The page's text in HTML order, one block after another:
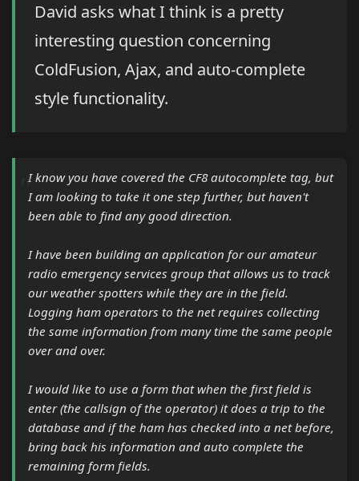
David asks what I think is a pretty
interesting question concerning
ColdFusion, Ajax, and auto-complete
style functionality.
I know you have covered the CF8 autocomplete tag, but
I am looking to take it one step further, but haven't
been able to find any good direction.
I have been building an application for our amateur
radio emergency services group that allows us to track
our weather spotters while they are in the field.
Logging ham operators to the net requires collecting
the same information from many time the same people
over and over.
I would like to use a form that when the first field is
enter (the callsign of the operator) it does a trip to the
database and if the ham has checked into a net before,
bring back his information and auto complete the
remaining form fields.